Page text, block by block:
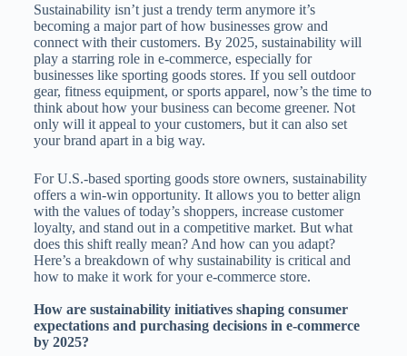
Sustainability isn’t just a trendy term anymore it’s
becoming a major part of how businesses grow and
connect with their customers. By 2025, sustainability will
play a starring role in e-commerce, especially for
businesses like sporting goods stores. If you sell outdoor
gear, fitness equipment, or sports apparel, now’s the time to
think about how your business can become greener. Not
only will it appeal to your customers, but it can also set
your brand apart in a big way.
For U.S.-based sporting goods store owners, sustainability
offers a win-win opportunity. It allows you to better align
with the values of today’s shoppers, increase customer
loyalty, and stand out in a competitive market. But what
does this shift really mean? And how can you adapt?
Here’s a breakdown of why sustainability is critical and
how to make it work for your e-commerce store.
How are sustainability initiatives shaping consumer
expectations and purchasing decisions in e-commerce
by 2025?